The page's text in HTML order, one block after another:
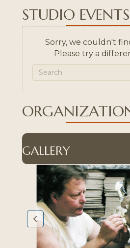
STUDIO EVENTS
Sorry, we couldn't
Please try a
GALLERY